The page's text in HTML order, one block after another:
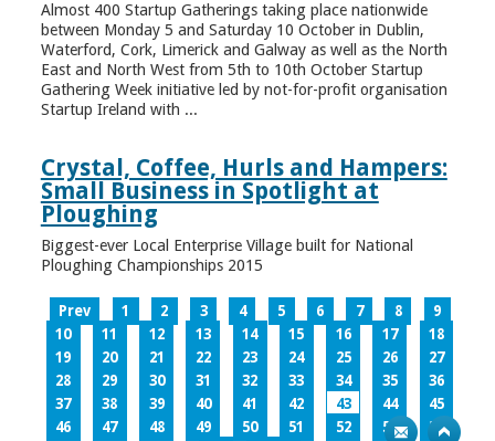
Almost 400 Startup Gatherings taking place nationwide
between Monday 5 and Saturday 10 October in Dublin,
Waterford, Cork, Limerick and Galway as well as the North
East and North West from 5th to 10th October Startup
Gathering Week initiative led by not-for-profit organisation
Startup Ireland with ...
Crystal, Coffee, Hurls and Hampers:
Small Business in Spotlight at
Ploughing
Biggest-ever Local Enterprise Village built for National
Ploughing Championships 2015
Prev 1 2 3 4 5 6 7 8
9
10
11 12 13 14 15 16 17
18
19
20 21 22 23 24 25 26
27
28
29 30 31 32 33 34 35
36
37
38 39 40 41 42 43 44
45
46
47 48 49 50 51 52 53
54